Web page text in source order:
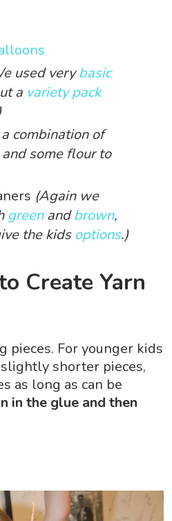
used verybasic
a variety pack
combination of
some flour to
(Again we
greenandbrown,
the kids options.)
Create Yarn
pieces. For younger kids
shorter pieces,
as long as can be
in the glue and then